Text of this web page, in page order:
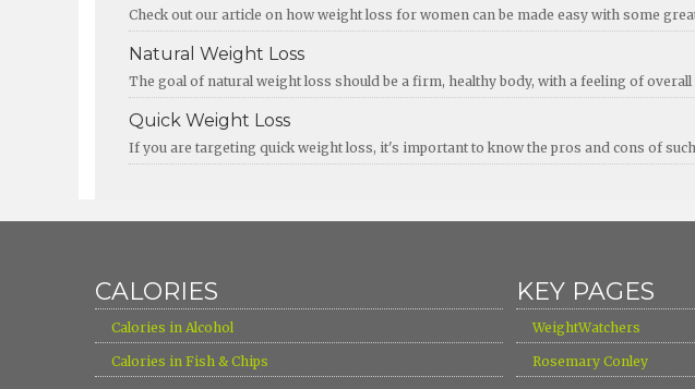
Check out our article on how weight loss for women can be made easy with some
Natural Weight Loss
The goal of natural weight loss should be a firm, healthy body, with a feeling of
Quick Weight Loss
If you are targeting quick weight loss, it's important to know the pros and cons of
CALORIES
Calories in Alcohol
Calories in Fish & Chips
KEY PAGES
WeightWatchers
Rosemary Conley